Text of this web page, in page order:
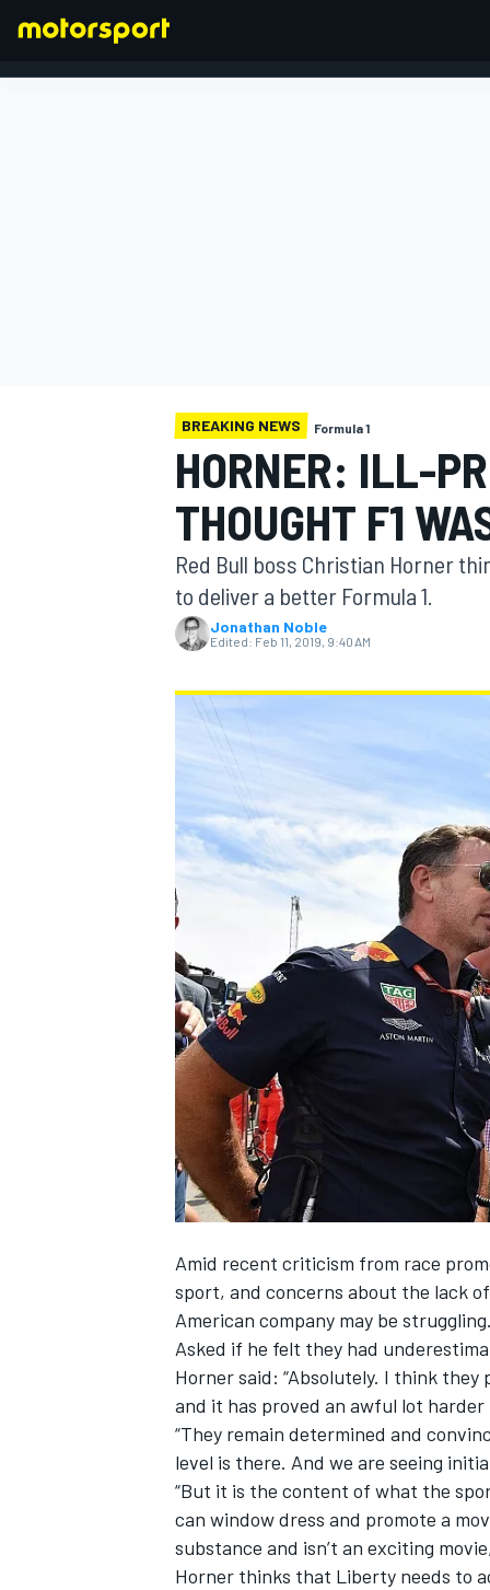
MOTOGP
INDYCAR
SUPERCARS
BREAKING NEWS Formula 1
HORNER: ILL-
THOUGHT F1
Red Bull boss Christian Horner
to deliver a better Formula 1.
Jonathan Noble
Edited: Feb 11, 2019, 9:40 AM
Amid recent criticism from race
sport, and concerns about the lack
American company may be struggling.
Asked if he felt they had
Horner said: “Absolutely. I think
and it has proved an awful lot
“They remain determined and
level is there. And we are seeing
“But it is the content of what the
can window dress and promote a
substance and isn’t an exciting
Horner thinks that Liberty needs to